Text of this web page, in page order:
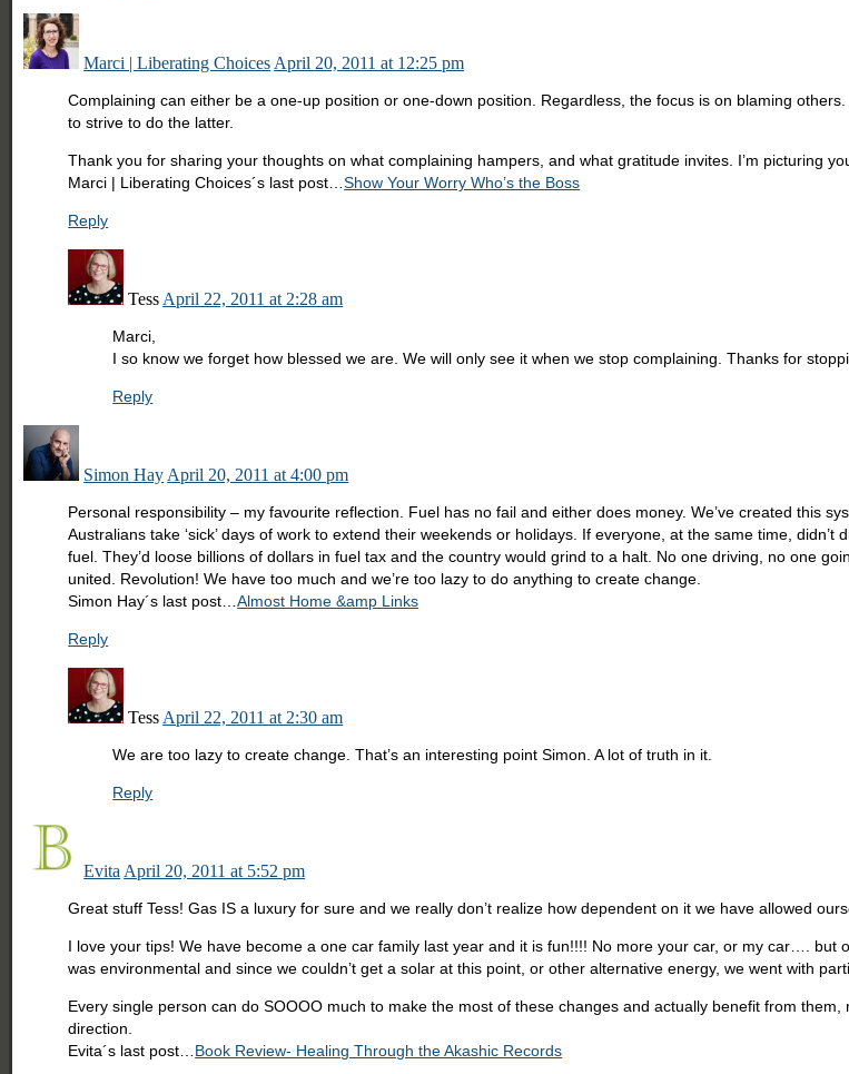
Marci | Liberating Choices April 20, 2011 at 12:25 pm
Complaining can either be a one-up position or one-down position. Regardless, the focus is on blaming
to strive to do the latter.
Thank you for sharing your thoughts on what complaining hampers, and what gratitude invites. I’m picturing
Marci | Liberating Choices´s last post…Show Your Worry Who’s the Boss
Reply
Tess April 22, 2011 at 2:28 am
Marci,
I so know we forget how blessed we are. We will only see it when we stop complaining. Thanks for
Reply
Simon Hay April 20, 2011 at 4:00 pm
Personal responsibility – my favourite reflection. Fuel has no fail and either does money. We’ve created this
Australians take ‘sick’ days of work to extend their weekends or holidays. If everyone, at the same time,
fuel. They’d loose billions of dollars in fuel tax and the country would grind to a halt. No one driving, no one
united. Revolution! We have too much and we’re too lazy to do anything to create change.
Simon Hay´s last post…Almost Home &amp Links
Reply
Tess April 22, 2011 at 2:30 am
We are too lazy to create change. That’s an interesting point Simon. A lot of truth in it.
Reply
Evita April 20, 2011 at 5:52 pm
Great stuff Tess! Gas IS a luxury for sure and we really don’t realize how dependent on it we have allowed
I love your tips! We have become a one car family last year and it is fun!!!! No more your car, or my car…. but
was environmental and since we couldn’t get a solar at this point, or other alternative energy, we went with
Every single person can do SOOOO much to make the most of these changes and actually benefit from
direction.
Evita´s last post… Book Review- Healing Through the Akashic Records